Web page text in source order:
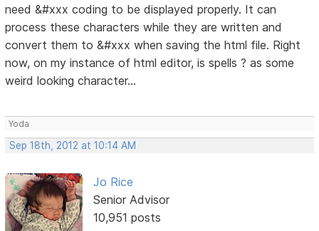
need &#xxx coding to be displayed properly. It can
process these characters while they are written and
convert them to &#xxx when saving the html file. Right
now, on my instance of html editor, is spells ? as some
weird looking character...
Yoda
Sep 18th, 2012 at 10:14 AM
Jo Rice
Senior Advisor
10,951 posts